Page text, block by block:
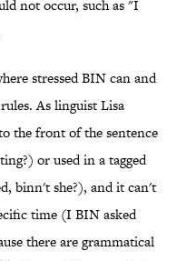
not occur, such as "I
stressed BIN can and
As linguist Lisa
the front of the sentence
or used in a tagged
binn't she?), and it can't
time (I BIN asked
there are grammatical